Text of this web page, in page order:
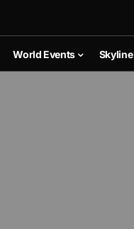
World Events Skyline